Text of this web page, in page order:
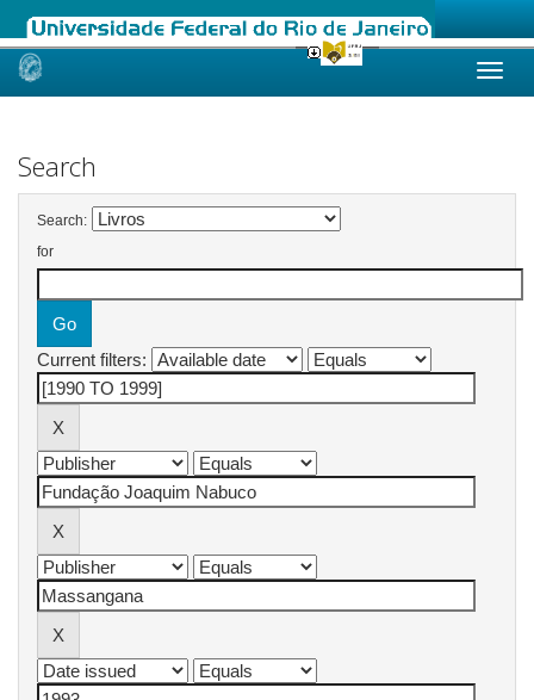
Skip
Search
Search:
for
Current filters: